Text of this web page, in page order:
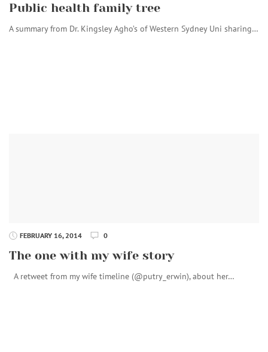
Public health family tree
A summary from Dr. Kingsley Agho’s of Western Sydney Uni sharing…
FEBRUARY 16, 2014 0
The one with my wife story
A retweet from my wife timeline (@putry_erwin), about her…